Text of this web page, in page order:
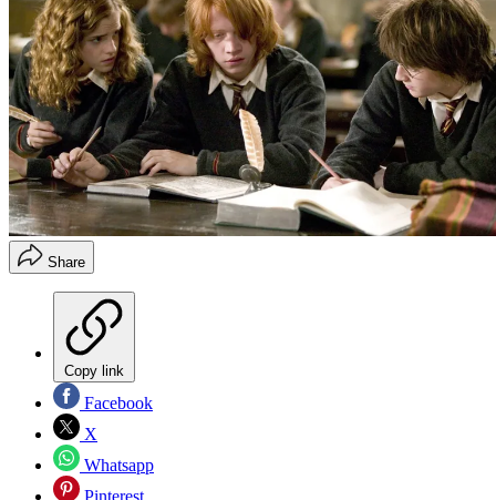
Share
Copy link
Facebook
X
Whatsapp
Pinterest